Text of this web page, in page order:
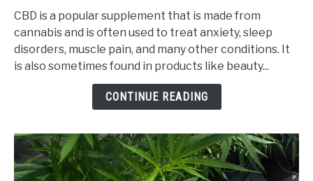
It
to
Buy
CBD
Shop?
CBD is a popular supplement that is made from
cannabis and is often used to treat anxiety, sleep
disorders, muscle pain, and many other conditions. It
is also sometimes found in products like beauty...
CONTINUE READING